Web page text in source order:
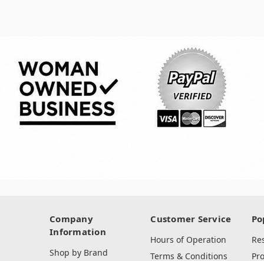
Company
Information
Shop by Brand
Customer Service
Hours of Operation
Terms & Conditions